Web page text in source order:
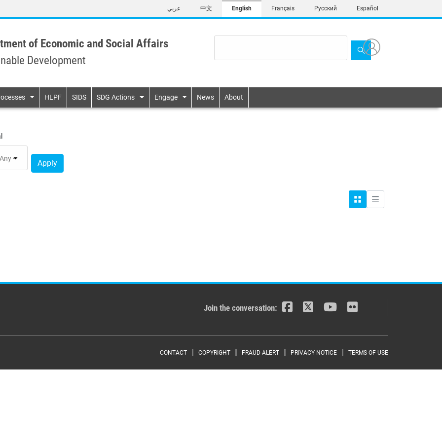
to
content
عربي 中文 English Français Русский Español
of Economic and Social Affairs
Development
HLPF SIDS SDG Actions Engage News About
Apply
Grid List
Join the conversation:
Footer menu
CONTACT COPYRIGHT FRAUD ALERT PRIVACY NOTICE TERMS OF USE